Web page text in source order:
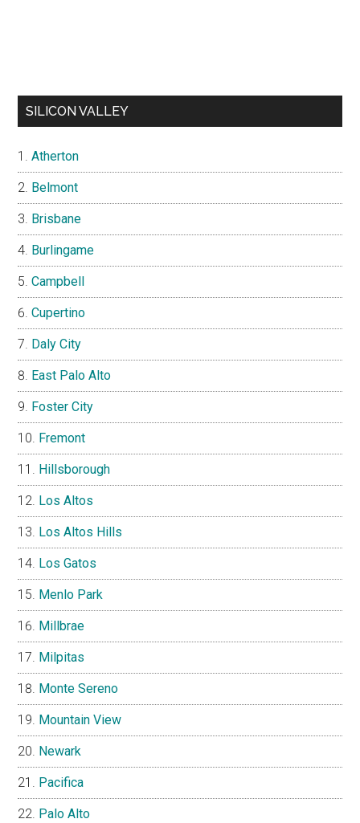
SILICON VALLEY
Atherton
Belmont
Brisbane
Burlingame
Campbell
Cupertino
Daly City
East Palo Alto
Foster City
Fremont
Hillsborough
Los Altos
Los Altos Hills
Los Gatos
Menlo Park
Millbrae
Milpitas
Monte Sereno
Mountain View
Newark
Pacifica
Palo Alto